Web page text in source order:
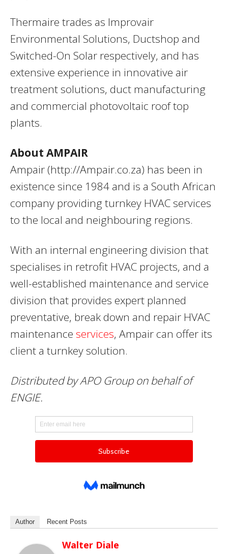
Thermaire trades as Improvair
Environmental Solutions, Ductshop and
Switched-On Solar respectively, and has
extensive experience in innovative air
treatment solutions, duct manufacturing
and commercial photovoltaic roof top
plants.
About AMPAIR
Ampair (http://Ampair.co.za) has been in
existence since 1984 and is a South African
company providing turnkey HVAC services
to the local and neighbouring regions.
With an internal engineering division that
specialises in retrofit HVAC projects, and a
well-established maintenance and service
division that provides expert planned
preventative, break down and repair HVAC
maintenance services, Ampair can offer its
client a turnkey solution.
Distributed by APO Group on behalf of
ENGIE.
Author Recent Posts
Walter Diale